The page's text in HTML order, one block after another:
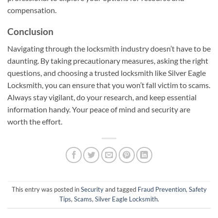
compensation.
Conclusion
Navigating through the locksmith industry doesn’t have to be
daunting. By taking precautionary measures, asking the right
questions, and choosing a trusted locksmith like Silver Eagle
Locksmith, you can ensure that you won’t fall victim to scams.
Always stay vigilant, do your research, and keep essential
information handy. Your peace of mind and security are
worth the effort.
This entry was posted inSecurityand tagged Fraud Prevention,Safety
Tips,Scams,Silver Eagle Locksmith.